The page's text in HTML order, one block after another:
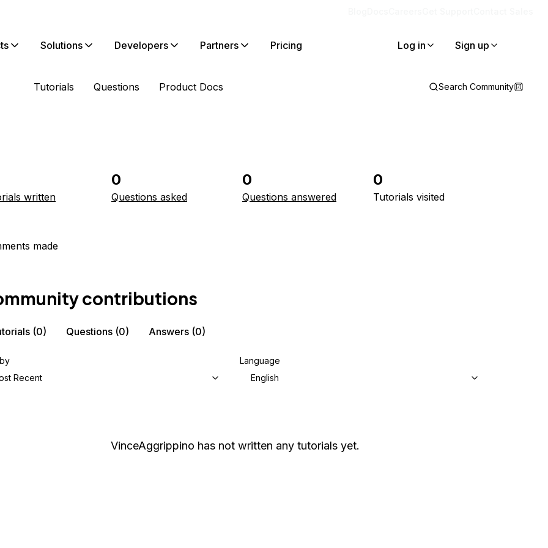
Solutions Developers Partners Pricing Log in Sign up
Tutorials Questions Product Docs Search Community
written
0
Questions asked
0
Questions answered
0
Tutorials visited
made
contributions
(0) Questions (0) Answers (0)
Recent
Language
English
VinceAggrippino has not written any tutorials yet.